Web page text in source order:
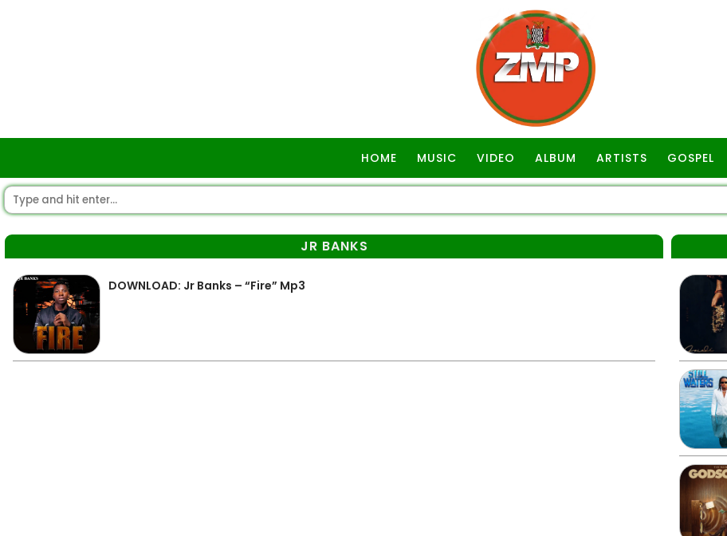
HOME MUSIC VIDEO ALBUM ARTISTS GOSPEL
JR BANKS
DOWNLOAD: Jr Banks – “Fire” Mp3